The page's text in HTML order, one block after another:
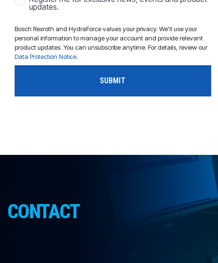
updates.
Bosch Rexroth and HydraForce values your privacy. We'll use your
personal information to manage your account and provide relevant
product updates. You can unsubscribe anytime. For details, review our
Data Protection Notice.
CONTACT